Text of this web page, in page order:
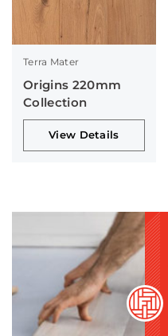
Terra Mater
Origins 220mm
Collection
View Details